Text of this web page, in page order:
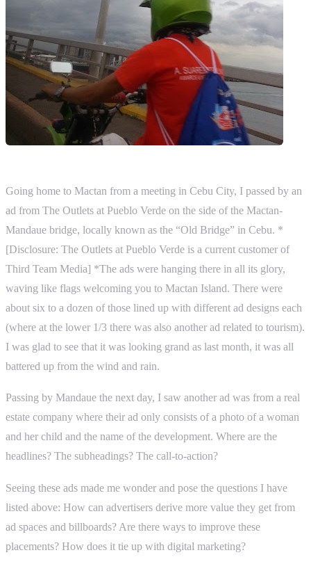
Going home to Mactan from a meeting in Cebu City, I passed by an
ad from The Outlets at Pueblo Verde on the side of the Mactan-
Mandaue bridge, locally known as the “Old Bridge” in Cebu. *
[Disclosure: The Outlets at Pueblo Verde is a current customer of
Third Team Media] *The ads were hanging there in all its glory,
waving like flags welcoming you to Mactan Island. There were
about six to a dozen of those lined up with different ad designs each
(where at the lower 1/3 there was also another ad related to tourism).
I was glad to see that it was looking grand as last month, it was all
battered up from the wind and rain.
Passing by Mandaue the next day, I saw another ad was from a real
estate company where their ad only consists of a photo of a woman
and her child and the name of the development. Where are the
headlines? The subheadings? The call-to-action?
Seeing these ads made me wonder and pose the questions I have
listed above: How can advertisers derive more value they get from
ad spaces and billboards? Are there ways to improve these
placements? How does it tie up with digital marketing?